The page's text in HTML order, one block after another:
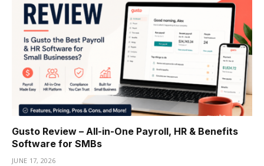
Gusto Review – All-in-One Payroll, HR & Benefits
Software for SMBs
JUNE 17, 2026